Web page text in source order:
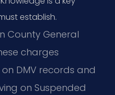
establish.
County General
charges
DMV records and
on Suspended